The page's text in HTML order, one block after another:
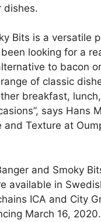
dishes.
Bits is a versatile
been looking for a
to bacon
range of classic
breakfast,
says Hans
and Texture at
and Smoky
available in
ICA and City
March 16, 2020.